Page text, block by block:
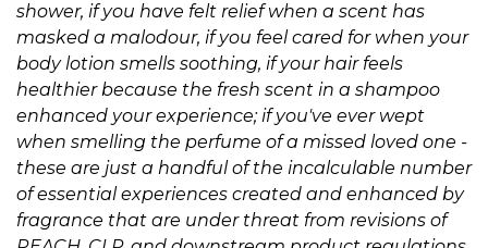
shower, if you have felt relief when a scent has
masked a malodour, if you feel cared for when your
body lotion smells soothing, if your hair feels
healthier because the fresh scent in a shampoo
enhanced your experience; if you've ever wept
when smelling the perfume of a missed loved one -
these are just a handful of the incalculable number
of essential experiences created and enhanced by
fragrance that are under threat from revisions of